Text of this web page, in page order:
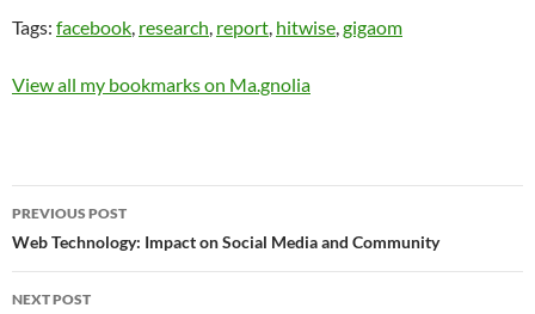
Tags: facebook, research, report, hitwise,gigaom
View all my bookmarks on Ma.gnolia
Post
navigation
PREVIOUS POST
Web Technology: Impact on Social Media and Community
NEXT POST